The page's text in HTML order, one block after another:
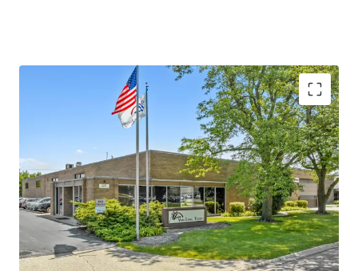
​Sponsor-Backed Tenant with Over38Years of
Operating History
​Long-Term Committed Tenant Recently Executed
New12-YearLease
​AbsoluteNNNLease -ZeroLandlord
Responsibilities
​Rare3.00%Annual Rent Increases and FMV Reset